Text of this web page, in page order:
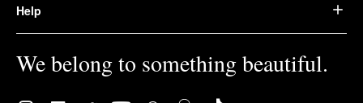
Help
We belong to something beautiful.